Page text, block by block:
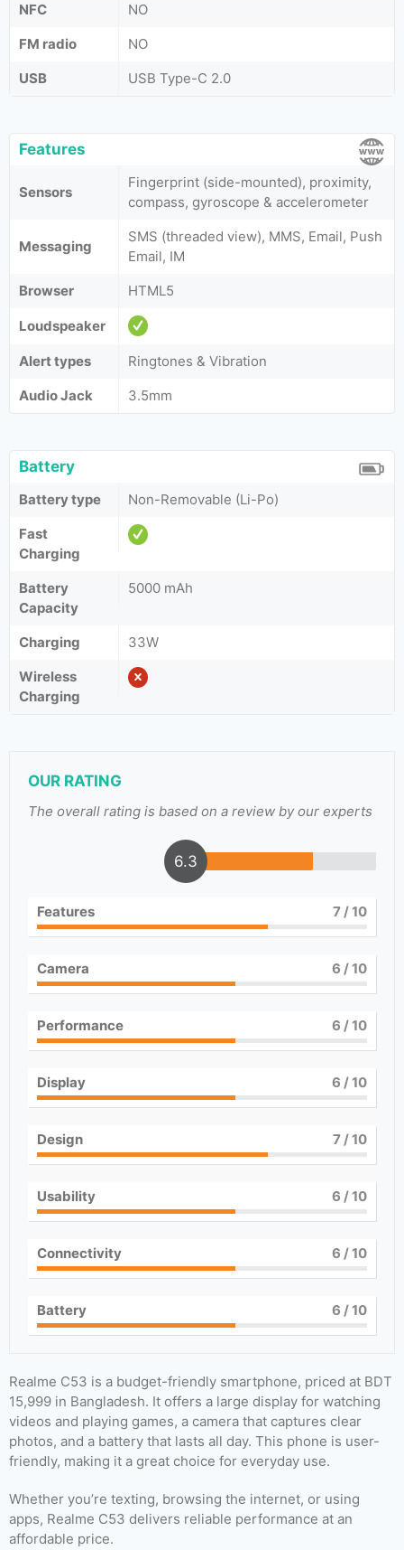
NFC
NO
FM radio
NO
USB
USB Type-C 2.0
Features
Sensors
Fingerprint (side-mounted), proximity,
compass, gyroscope & accelerometer
Messaging
SMS (threaded view), MMS, Email, Push
Email, IM
Browser
HTML5
Loudspeaker
Alert types
Ringtones & Vibration
Audio Jack
3.5mm
Battery
Battery type
Non-Removable (Li-Po)
Fast
Charging
Battery
Capacity
5000 mAh
Charging
33W
Wireless
Charging
OUR RATING
The overall rating is based on a review by our experts
6.3
Features 7/ 10
Camera 6 / 10
Performance 6 / 10
Display 6 / 10
Design 7/ 10
Usability 6 / 10
Connectivity 6 / 10
Battery 6 / 10
Realme C53 is a budget-friendly smartphone, priced at BDT
15,999 in Bangladesh. It offers a large display for watching
videos and playing games, a camera that captures clear
photos, and a battery that lasts all day. This phone is user-
friendly, making it a great choice for everyday use.
Whether you’re texting, browsing the internet, or using
apps, Realme C53 delivers reliable performance at an
affordable price.